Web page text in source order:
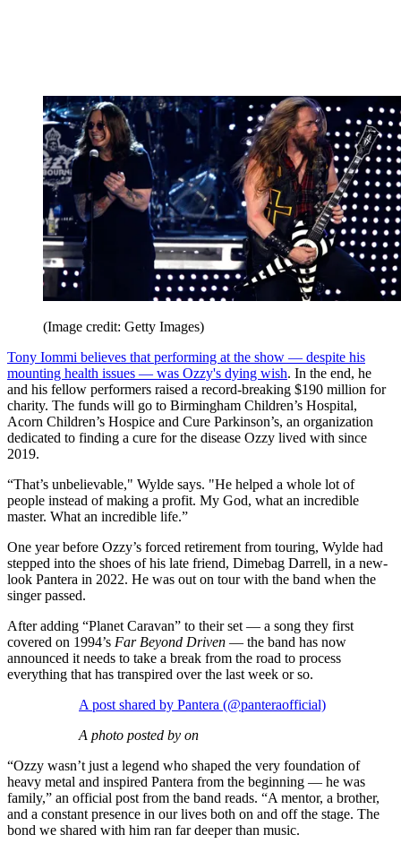
(Image credit: Getty Images)
Tony Iommi believes that performing at the show — despite his
mounting health issues — was Ozzy's dying wish. In the end, he
and his fellow performers raised a record-breaking $190 million for
charity. The funds will go to Birmingham Children’s Hospital,
Acorn Children’s Hospice and Cure Parkinson’s, an organization
dedicated to finding a cure for the disease Ozzy lived with since
2019.
“That’s unbelievable," Wylde says. "He helped a whole lot of
people instead of making a profit. My God, what an incredible
master. What an incredible life.”
One year before Ozzy’s forced retirement from touring, Wylde had
stepped into the shoes of his late friend, Dimebag Darrell, in a new-
look Pantera in 2022. He was out on tour with the band when the
singer passed.
After adding “Planet Caravan” to their set — a song they first
covered on 1994’s Far Beyond Driven — the band has now
announced it needs to take a break from the road to process
everything that has transpired over the last week or so.
A post shared by Pantera (@panteraofficial)
A photo posted by on
“Ozzy wasn’t just a legend who shaped the very foundation of
heavy metal and inspired Pantera from the beginning — he was
family,” an official post from the band reads. “A mentor, a brother,
and a constant presence in our lives both on and off the stage. The
bond we shared with him ran far deeper than music.